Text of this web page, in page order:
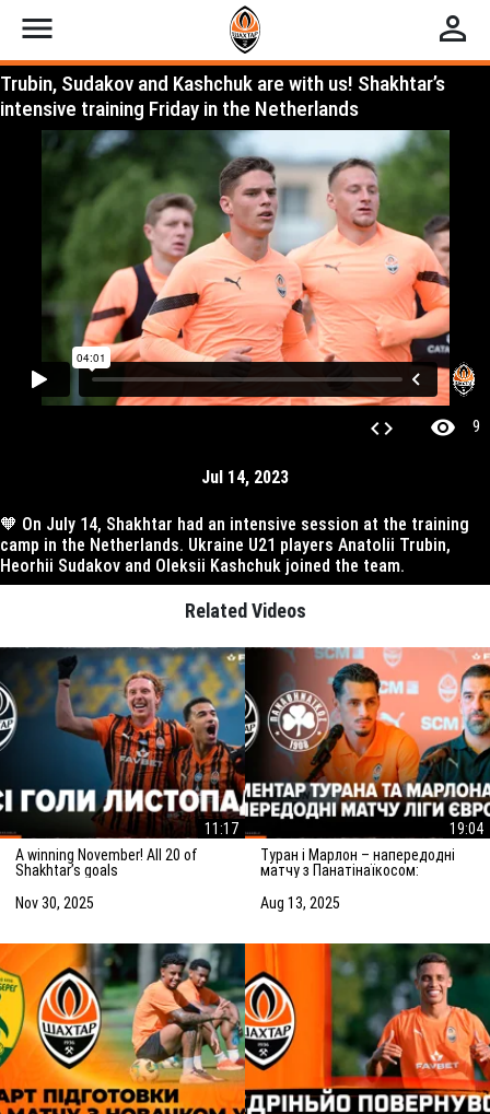
menu perm_identity
Trubin, Sudakov and Kashchuk are with us! Shakhtar’s
intensive training Friday in the Netherlands
code visibility 9
Jul 14, 2023
🧡 On July 14, Shakhtar had an intensive session at the training
camp in the Netherlands. Ukraine U21 players Anatolii Trubin,
Heorhii Sudakov and Oleksii Kashchuk joined the team.
Related Videos
11:17
A winning November! All 20 of
Shakhtar’s goals
Nov 30, 2025
19:04
Туран і Марлон – напередодні
матчу з Панатінаїкосом:
досягнення мети
Aug 13, 2025